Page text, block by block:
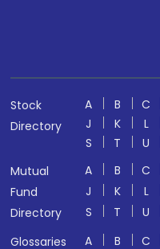
Stock
Directory
A B C
J
K L
S
T U
Mutual
Fund
Directory
A B C
J
K L
S
T U
Glossaries
A B C